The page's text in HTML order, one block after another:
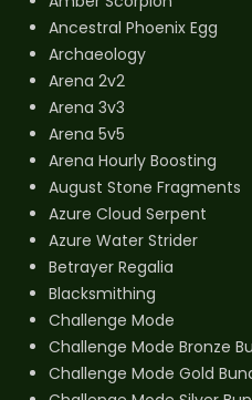
Ancestral Phoenix Egg
Archaeology
Arena 2v2
Arena 3v3
Arena 5v5
Arena Hourly Boosting
August Stone Fragments
Azure Cloud Serpent
Azure Water Strider
Betrayer Regalia
Blacksmithing
Challenge Mode
Challenge Mode Bronze
Challenge Mode Gold